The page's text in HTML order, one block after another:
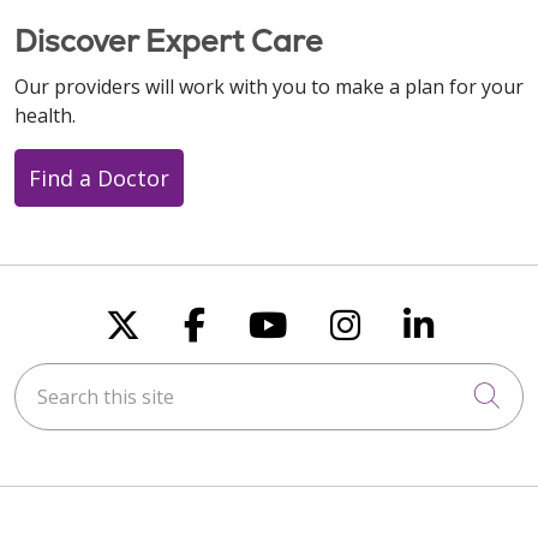
Discover Expert Care
Our providers will work with you to make a plan for your
health.
Find a Doctor
Follow us on X
Follow us on
Follow us on
Follow us
Follow
Search this site